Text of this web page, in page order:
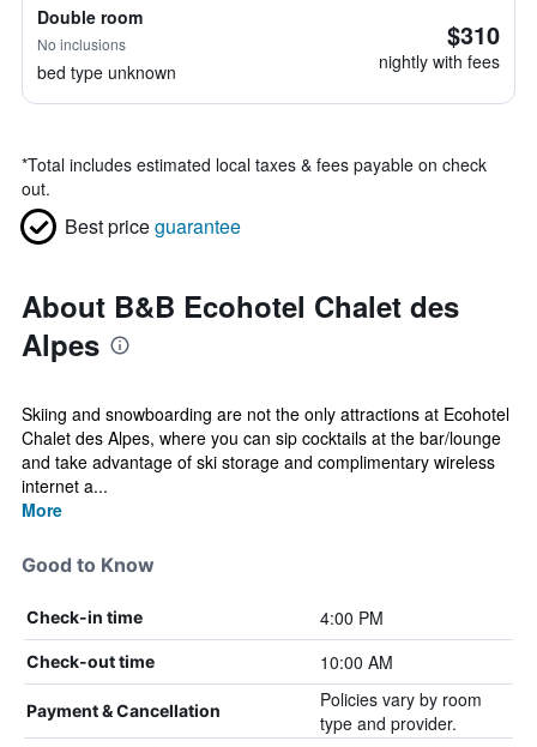
Double room
No inclusions
bed type unknown
$310
nightly with fees
*Total includes estimated local taxes & fees payable on check
out.
Best priceguarantee
About B&B Ecohotel Chalet des
Alpes
Skiing and snowboarding are not the only attractions at Ecohotel
Chalet des Alpes, where you can sip cocktails at the bar/lounge
and take advantage of ski storage and complimentary wireless
internet a...
More
Good to Know
Check-in time 4:00 PM
Check-out time 10:00 AM
Payment & Cancellation
Policies vary by room
type and provider.